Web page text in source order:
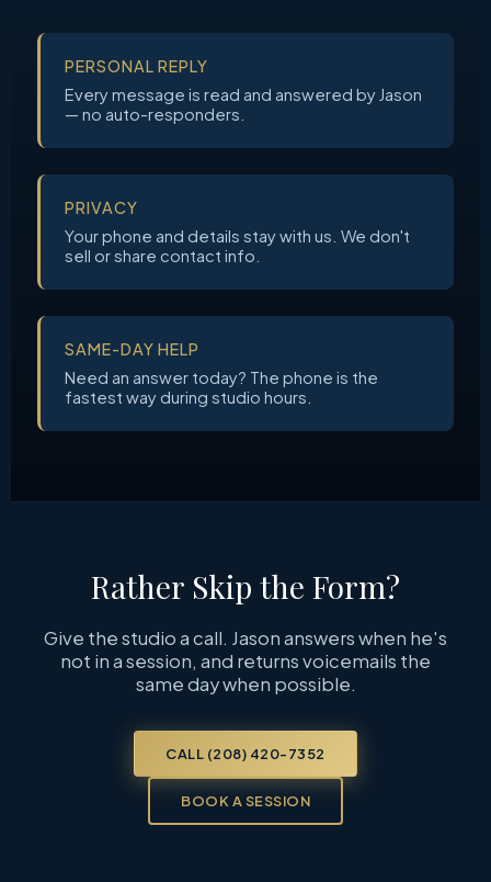
PERSONAL REPLY
Every message is read and answered by Jason
— no auto-responders.
PRIVACY
Your phone and details stay with us. We don't
sell or share contact info.
SAME-DAY HELP
Need an answer today? The phone is the
fastest way during studio hours.
Rather Skip the Form?
Give the studio a call. Jason answers when he's
not in a session, and returns voicemails the
same day when possible.
CALL (208) 420-7352
BOOK A SESSION